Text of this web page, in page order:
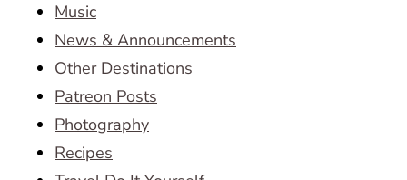
Music
News & Announcements
Other Destinations
Patreon Posts
Photography
Recipes